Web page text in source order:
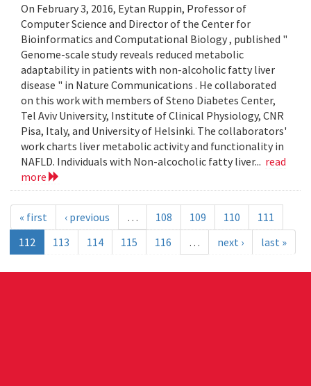
On February 3, 2016, Eytan Ruppin, Professor of
Computer Science and Director of the Center for
Bioinformatics and Computational Biology , published "
Genome-scale study reveals reduced metabolic
adaptability in patients with non-alcoholic fatty liver
disease " in Nature Communications . He collaborated
on this work with members of Steno Diabetes Center,
Tel Aviv University, Institute of Clinical Physiology, CNR
Pisa, Italy, and University of Helsinki. The collaborators'
work charts liver metabolic activity and functionality in
NAFLD. Individuals with Non-alcocholic fatty liver... read
more
« first ‹ previous … 108 109 110
111
112
113 114 115 116 … next › last »